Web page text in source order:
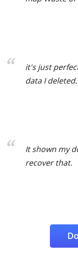
it's just
data I deleted.
It shown my
recover that.